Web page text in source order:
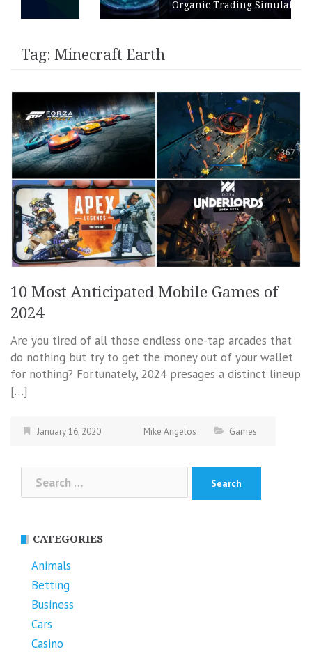
Organic Trading Simulation
Tag: Minecraft Earth
10 Most Anticipated Mobile Games of
2024
Are you tired of all those endless one-tap arcades that
do nothing but try to get the money out of your wallet
for nothing? Fortunately, 2024 presages a distinct lineup
[…]
January 16, 2020 Mike Angelos Games
for:
CATEGORIES
Animals
Betting
Business
Cars
Casino